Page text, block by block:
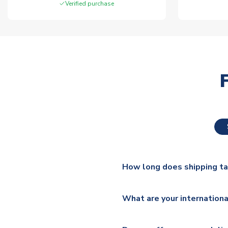
Verified purchase
How long does shipping
additional lead times do
What are your